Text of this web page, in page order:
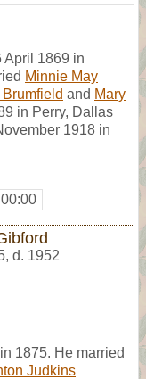
April 1869 in
Minnie May
and Mary
in Perry, Dallas
1918 in
d. 1952
1875. He married
Judkins